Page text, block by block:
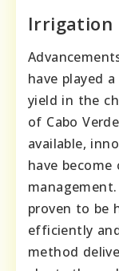
Irrigation
have played
yield in the
of Cabo
available,
have
proven to be
efficiently
method